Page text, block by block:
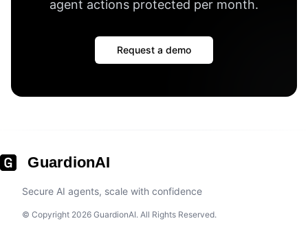
agent actions protected per month.
Request a demo
GuardionAI
Secure AI agents, scale with confidence
© Copyright 2026 GuardionAI. All Rights Reserved.